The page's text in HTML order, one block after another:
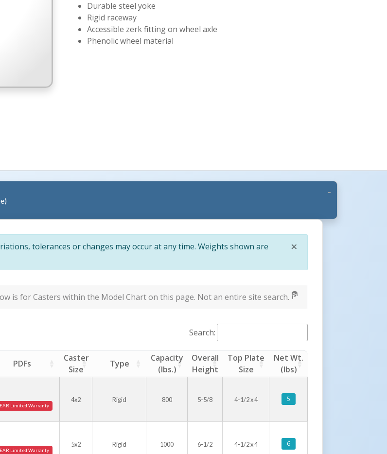
Durable steel yoke
Rigid raceway
Accessible zerk fitting on wheel axle
Phenolic wheel material
×
tolerances or changes may occur at any time. Weights shown are
is for Casters within the Model Chart on this page. Not an entire site search.
Search:
PDFs
Caster
Size
Type
Capacity
(lbs.)
Overall
Height
Top Plate
Size
Net Wt.
(lbs)
Limited Warranty
4x2 Rigid 800 5-5/8 4-1/2 x 4 5
Limited Warranty
5x2 Rigid 1000 6-1/2 4-1/2 x 4 6